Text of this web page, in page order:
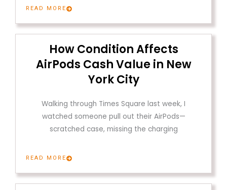
READ MORE
How Condition Affects
AirPods Cash Value in New
York City
Walking through Times Square last week, I
watched someone pull out their AirPods—
scratched case, missing the charging
READ MORE